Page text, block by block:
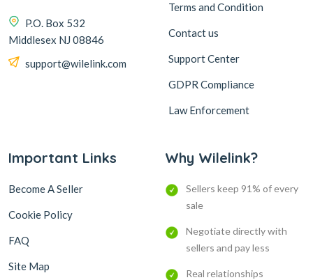
P.O. Box 532
Middlesex NJ 08846
support@wilelink.com
Terms and Condition
Contact us
Support Center
GDPR Compliance
Law Enforcement
Important Links
Become A Seller
Cookie Policy
FAQ
Site Map
Why Wilelink?
Sellers keep 91% of every
sale
Negotiate directly with
sellers and pay less
Real relationships